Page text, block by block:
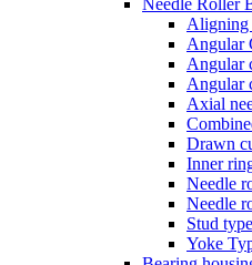
Needle Roller
Aligning
Angular
Angular
Angular
Axial
Drawn
Inner
Needle
Needle
Stud
Yoke